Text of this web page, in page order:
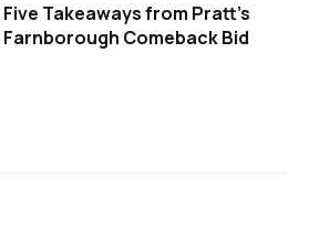
Five Takeaways from Pratt's
Farnborough Comeback Bid